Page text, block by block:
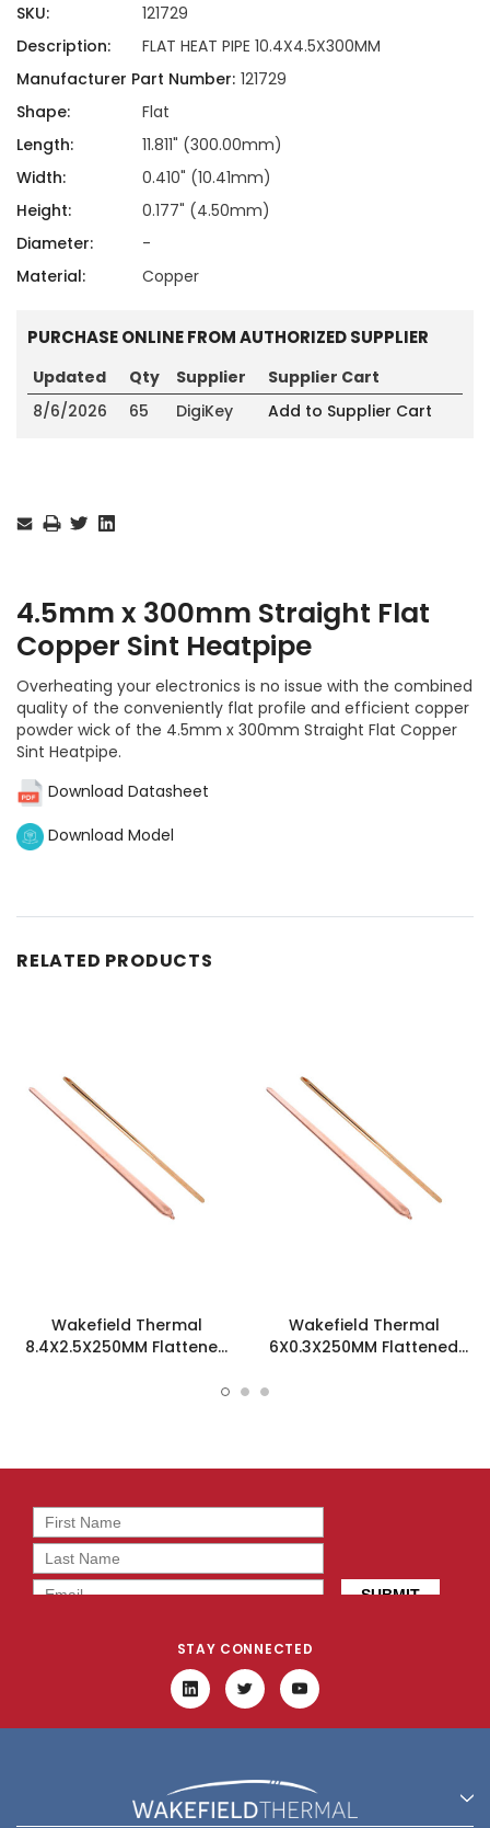
SKU:
121729
Description:
FLAT HEAT PIPE 10.4X4.5X300MM
Manufacturer Part Number: 121729
Shape:
Flat
Length:
11.811" (300.00mm)
Width:
0.410" (10.41mm)
Height:
0.177" (4.50mm)
Diameter:
-
Material:
Copper
PURCHASE ONLINE FROM AUTHORIZED SUPPLIER
Updated Qty Supplier
Supplier Cart
8/6/2026
65 DigiKey Add to Supplier Cart
Stock:
4.5mm x 300mm Straight Flat
Copper Sint Heatpipe
Overheating your electronics is no issue with the combined
quality of the conveniently flat profile and efficient copper
powder wick of the 4.5mm x 300mm Straight Flat Copper
Sint Heatpipe.
Download Datasheet
Download Model
RELATED PRODUCTS
Wakefield Thermal
8.4X2.5X250MM Flattened
Wakefield Thermal
6X0.3X250MM Flattened
STAY CONNECTED